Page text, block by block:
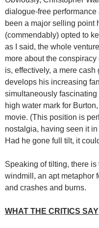
dialogue-free performance
been a major selling point
(commendably) opted to
as I said, the whole
more about the
is, effectively, a mere
develops his increasing
simultaneously fascinating
high water mark for Burton,
movie. (This position is
nostalgia, having seen it
Had he gone full tilt, it
Speaking of tilting, there
windmill, an apt metaphor
and crashes and burns.
WHAT THE CRITICS SAY